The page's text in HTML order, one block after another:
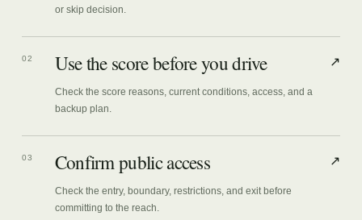
or skip decision.
02 Use the score before you drive
Check the score reasons, current conditions, access, and a
backup plan.
↗
03 Confirm public access
Check the entry, boundary, restrictions, and exit before
committing to the reach.
↗